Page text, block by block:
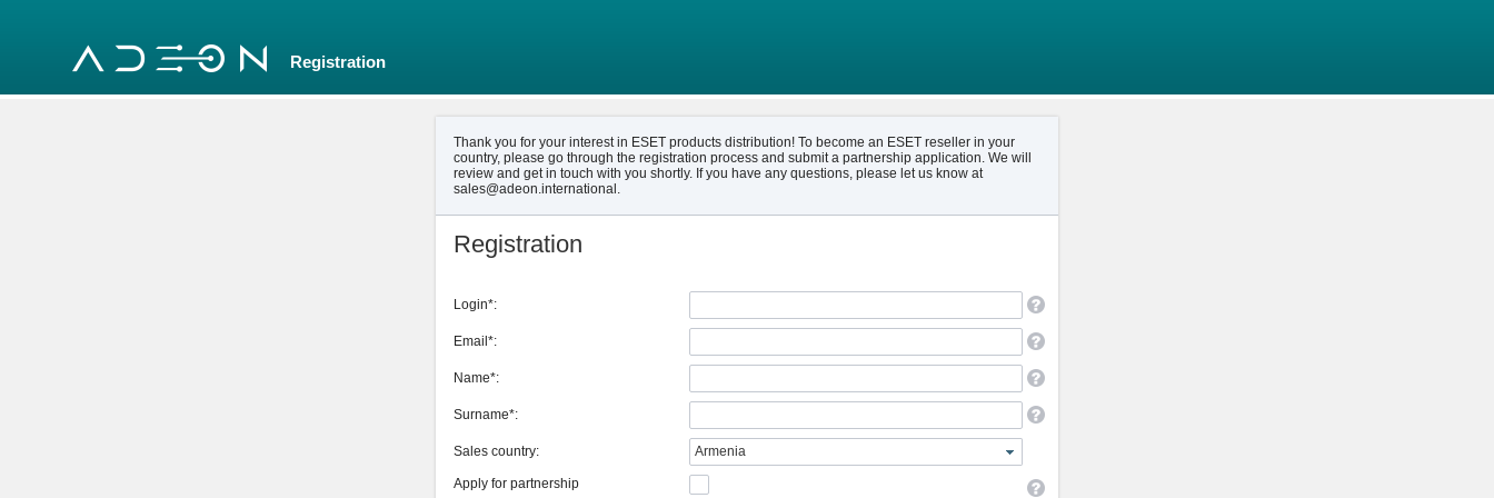
Registration
Thank you for your interest in ESET products distribution! To become an ESET reseller in your
country, please go through the registration process and submit a partnership application. We will
review and get in touch with you shortly. If you have any questions, please let us know at
sales@adeon.international.
Registration
Login*:
Email*:
Name*:
Surname*:
Sales country: Armenia
Apply for partnership